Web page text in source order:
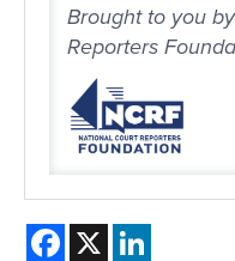
Brought to you
Reporters
Facebook
X